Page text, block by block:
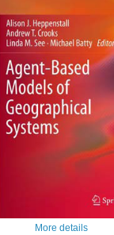
More details